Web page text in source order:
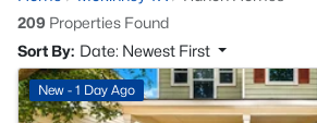
209 Properties Found
Sort By: Date: Newest First
New - 1 Day Ago